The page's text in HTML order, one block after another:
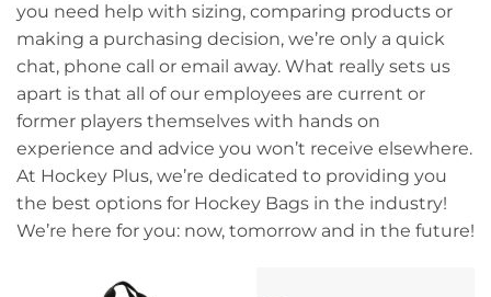
you need help with sizing, comparing products or
making a purchasing decision, we’re only a quick
chat, phone call or email away. What really sets us
apart is that all of our employees are current or
former players themselves with hands on
experience and advice you won’t receive elsewhere.
At Hockey Plus, we’re dedicated to providing you
the best options for Hockey Bags in the industry!
We’re here for you: now, tomorrow and in the future!